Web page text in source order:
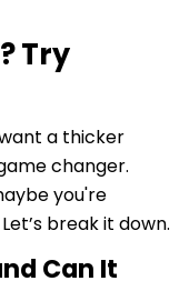
Try
a thicker
changer.
you're
Let’s break it down.
Can It